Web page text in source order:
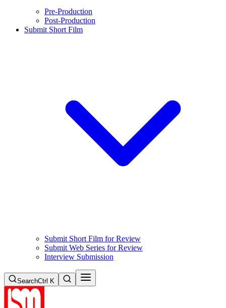
Pre-Production
Post-Production
Submit Short Film
Submit Short Film for Review
Submit Web Series for Review
Interview Submission
SearchCtrl K